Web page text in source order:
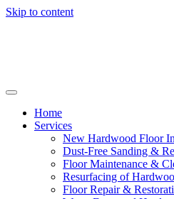
Skip to content
Home
Services
New Hardwood Floor
Dust-Free Sanding &
Floor Maintenance &
Resurfacing of
Floor Repair &